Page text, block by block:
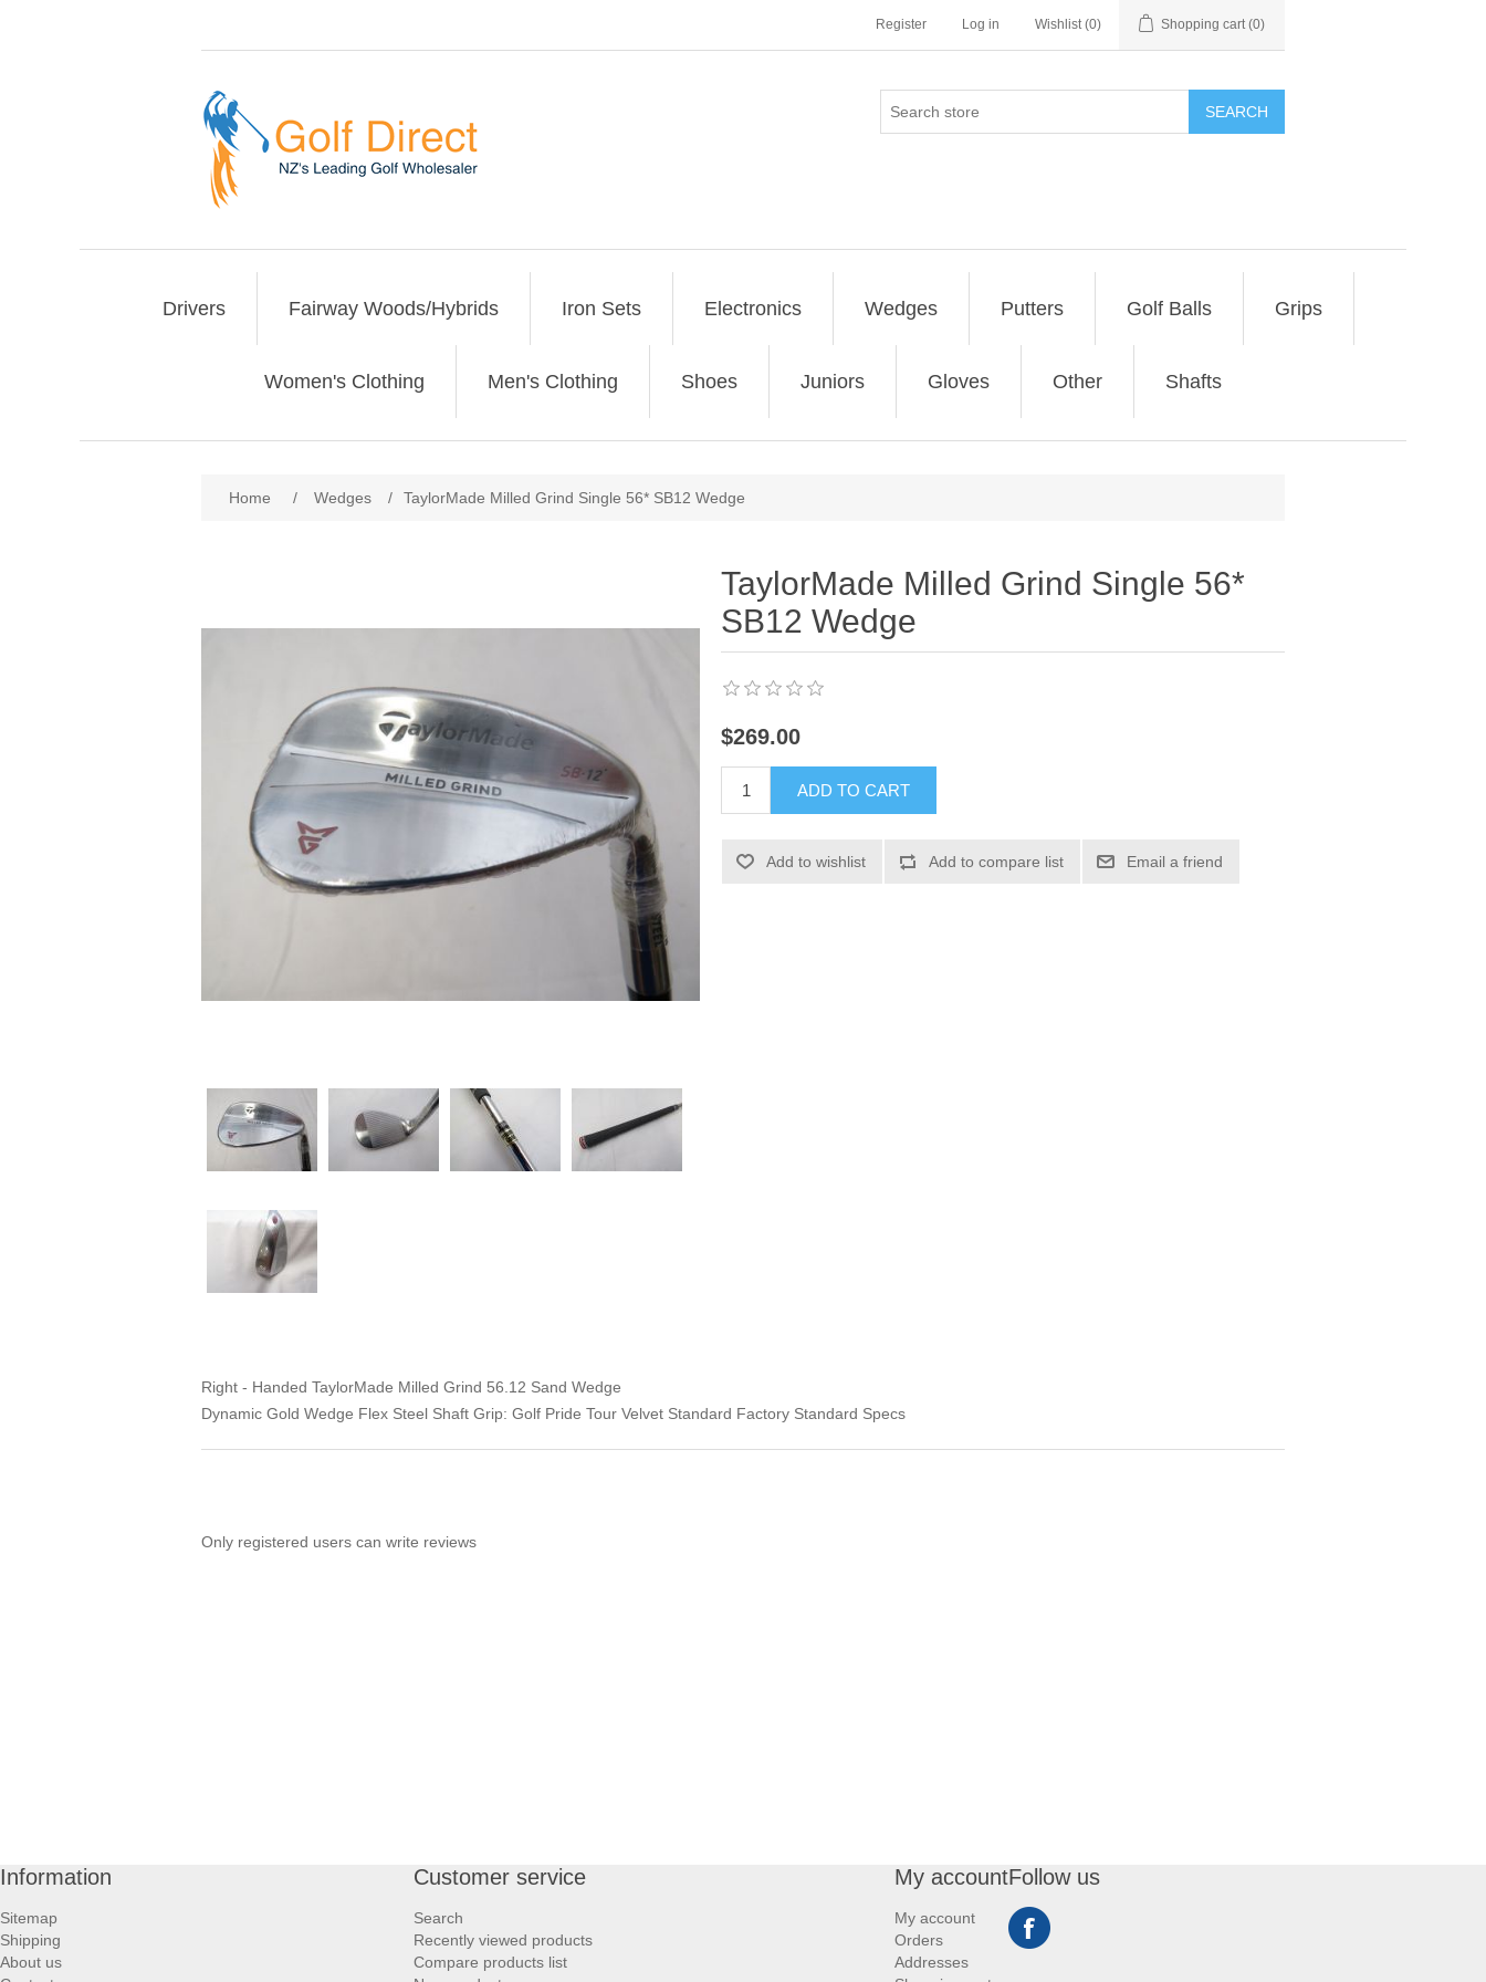
Register Log in Wishlist (0) Shopping cart (0)
SEARCH
Drivers Fairway Woods/Hybrids Iron Sets Electronics Wedges Putters Golf Balls Grips
Women's Clothing Men's Clothing Shoes Juniors Gloves Other Shafts
Home / Wedges / TaylorMade Milled Grind Single 56* SB12 Wedge
TaylorMade Milled Grind Single 56*
SB12 Wedge
$269.00
ADD TO CART
Add to wishlist Add to compare list Email a friend
Right - Handed TaylorMade Milled Grind 56.12 Sand Wedge
Dynamic Gold Wedge Flex Steel Shaft Grip: Golf Pride Tour Velvet Standard Factory Standard Specs
Only registered users can write reviews
Information
Sitemap
Shipping
About us
Customer service
Search
Recently viewed products
Compare products list
My account
My account
Orders
Addresses
Follow us